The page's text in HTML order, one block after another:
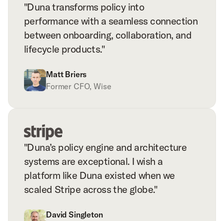
"Duna transforms policy into
performance with a seamless connection
between onboarding, collaboration, and
lifecycle products."
Matt Briers
Former CFO, Wise
"Duna’s policy engine and architecture
systems are exceptional. I wish a
platform like Duna existed when we
scaled Stripe across the globe."
David Singleton